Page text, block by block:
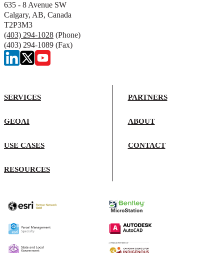
635 - 8 Avenue SW
Calgary, AB, Canada
T2P3M3
(403) 294-1028 (Phone)
(403) 294-1089 (Fax)
SERVICES
GEOAI
USE CASES
RESOURCES
PARTNERS
ABOUT
CONTACT